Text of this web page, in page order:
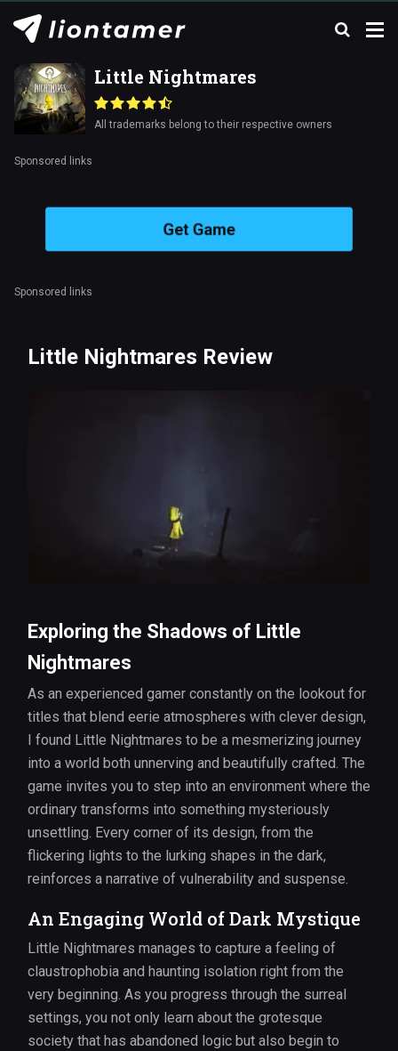
Little Nightmares
All trademarks belong to their respective owners
Sponsored links
Get Game
Sponsored links
Little Nightmares Review
Exploring the Shadows of Little
Nightmares
As an experienced gamer constantly on the lookout for
titles that blend eerie atmospheres with clever design,
I found Little Nightmares to be a mesmerizing journey
into a world both unnerving and beautifully crafted. The
game invites you to step into an environment where the
ordinary transforms into something mysteriously
unsettling. Every corner of its design, from the
flickering lights to the lurking shapes in the dark,
reinforces a narrative of vulnerability and suspense.
An Engaging World of Dark Mystique
Little Nightmares manages to capture a feeling of
claustrophobia and haunting isolation right from the
very beginning. As you progress through the surreal
settings, you not only learn about the grotesque
society that has abandoned logic but also begin to